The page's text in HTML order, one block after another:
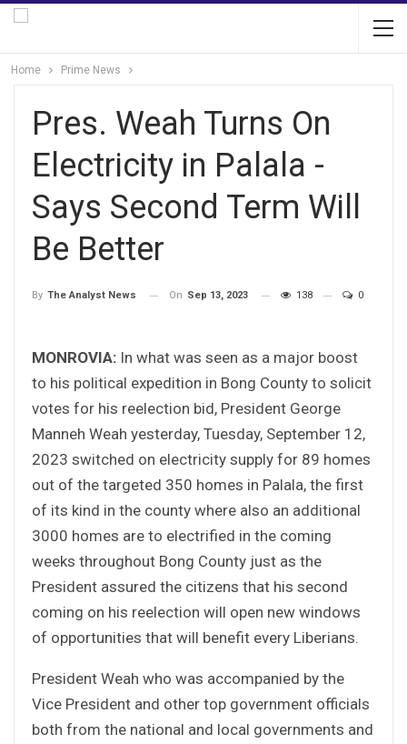
Home Prime News
Pres. Weah Turns On
Electricity in Palala -
Says Second Term Will
Be Better
By The Analyst News On Sep 13, 2023 138 0
MONROVIA: In what was seen as a major boost
to his political expedition in Bong County to solicit
votes for his reelection bid, President George
Manneh Weah yesterday, Tuesday, September 12,
2023 switched on electricity supply for 89 homes
out of the targeted 350 homes in Palala, the first
of its kind in the county where also an additional
3000 homes are to electrified in the coming
weeks throughout Bong County just as the
President assured the citizens that his second
coming on his reelection will open new windows
of opportunities that will benefit every Liberians.
President Weah who was accompanied by the
Vice President and other top government officials
both from the national and local governments and